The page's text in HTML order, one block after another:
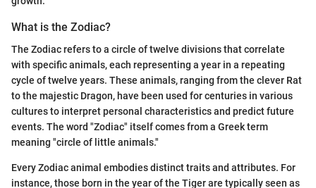
What is the Zodiac?
The Zodiac refers to a circle of twelve divisions that correlate
with specific animals, each representing a year in a repeating
cycle of twelve years. These animals, ranging from the clever Rat
to the majestic Dragon, have been used for centuries in various
cultures to interpret personal characteristics and predict future
events. The word "Zodiac" itself comes from a Greek term
meaning "circle of little animals."
Every Zodiac animal embodies distinct traits and attributes. For
instance, those born in the year of the Tiger are typically seen as